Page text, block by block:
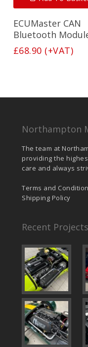
ECUMaster CAN
Bluetooth
£68.90 (+VAT)
Northampton
The team at
providing the
care and always
Terms and
Shipping Policy
Recent Projects